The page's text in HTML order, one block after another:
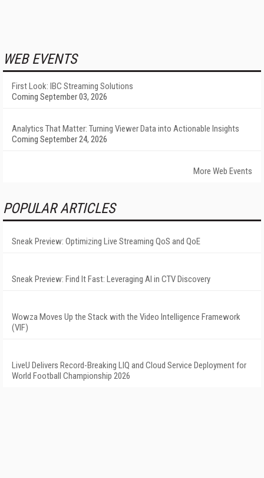
WEB EVENTS
First Look: IBC Streaming Solutions
Coming September 03, 2026
Analytics That Matter: Turning Viewer Data into Actionable Insights
Coming September 24, 2026
More Web Events
POPULAR ARTICLES
Sneak Preview: Optimizing Live Streaming QoS and QoE
Sneak Preview: Find It Fast: Leveraging AI in CTV Discovery
Wowza Moves Up the Stack with the Video Intelligence Framework
(VIF)
LiveU Delivers Record-Breaking LIQ and Cloud Service Deployment for
World Football Championship 2026